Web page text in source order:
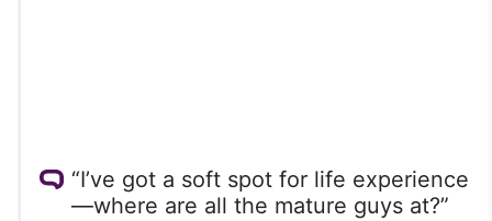
“I’ve got a soft spot for life experience
—where are all the mature guys at?”